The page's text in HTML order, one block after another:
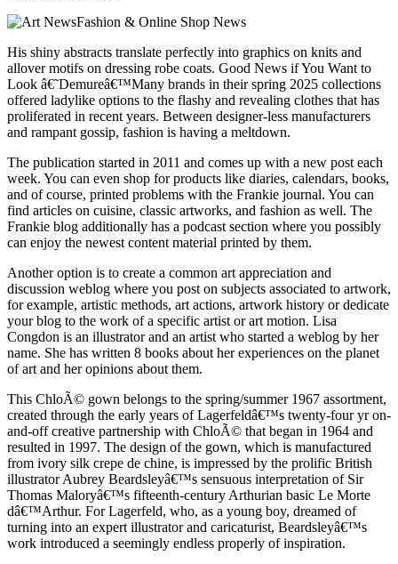
His shiny abstracts translate perfectly into graphics on knits and
allover motifs on dressing robe coats. Good News if You Want to
Look â€˜Demureâ€™Many brands in their spring 2025 collections
offered ladylike options to the flashy and revealing clothes that has
proliferated in recent years. Between designer-less manufacturers
and rampant gossip, fashion is having a meltdown.
The publication started in 2011 and comes up with a new post each
week. You can even shop for products like diaries, calendars, books,
and of course, printed problems with the Frankie journal. You can
find articles on cuisine, classic artworks, and fashion as well. The
Frankie blog additionally has a podcast section where you possibly
can enjoy the newest content material printed by them.
Another option is to create a common art appreciation and
discussion weblog where you post on subjects associated to artwork,
for example, artistic methods, art actions, artwork history or dedicate
your blog to the work of a specific artist or art motion. Lisa
Congdon is an illustrator and an artist who started a weblog by her
name. She has written 8 books about her experiences on the planet
of art and her opinions about them.
This ChloÃ© gown belongs to the spring/summer 1967 assortment,
created through the early years of Lagerfeldâ€™s twenty-four yr on-
and-off creative partnership with ChloÃ© that began in 1964 and
resulted in 1997. The design of the gown, which is manufactured
from ivory silk crepe de chine, is impressed by the prolific British
illustrator Aubrey Beardsleyâ€™s sensuous interpretation of Sir
Thomas Maloryâ€™s fifteenth-century Arthurian basic Le Morte
dâ€™Arthur. For Lagerfeld, who, as a young boy, dreamed of
turning into an expert illustrator and caricaturist, Beardsleyâ€™s
work introduced a seemingly endless properly of inspiration.